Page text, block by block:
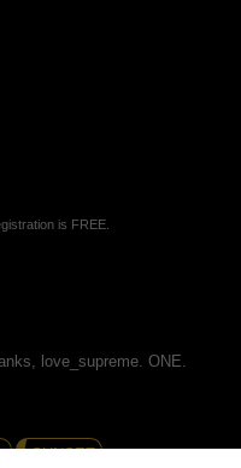
is FREE.
love_supreme. ONE.
SUNSET